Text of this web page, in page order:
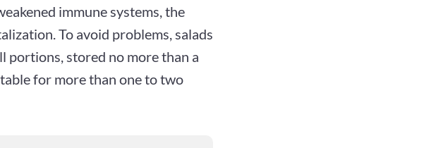
immune systems, the
To avoid problems, salads
portions, stored no more than a
for more than one to two